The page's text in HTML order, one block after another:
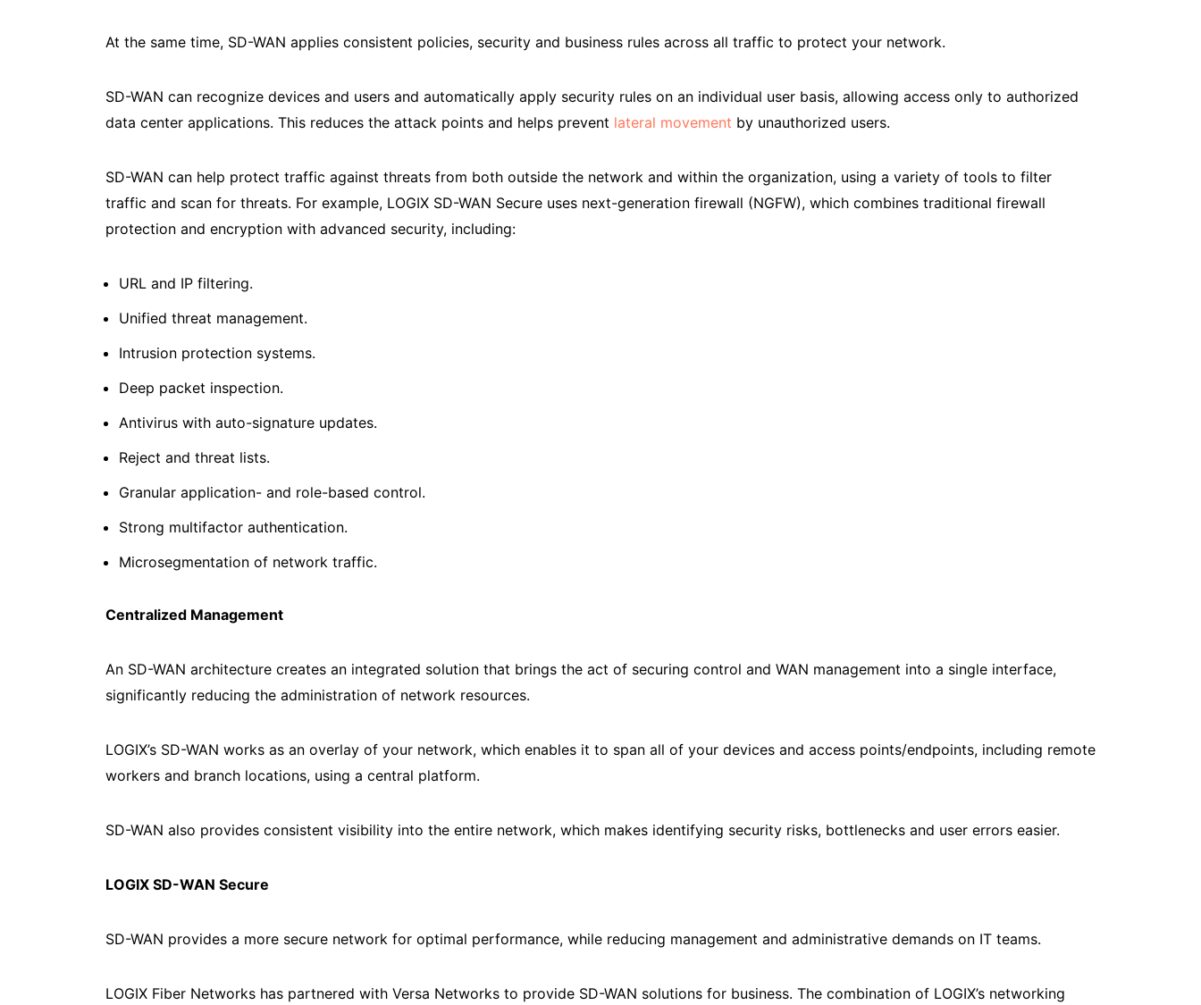
At the same time, SD-WAN applies consistent policies, security and business rules across all traffic to protect your network.
SD-WAN can recognize devices and users and automatically apply security rules on an individual user basis, allowing access only to authorized
data center applications. This reduces the attack points and helps prevent lateral movement by unauthorized users.
SD-WAN can help protect traffic against threats from both outside the network and within the organization, using a variety of tools to filter
traffic and scan for threats. For example, LOGIX SD-WAN Secure uses next-generation firewall (NGFW), which combines traditional firewall
protection and encryption with advanced security, including:
URL and IP filtering.
Unified threat management.
Intrusion protection systems.
Deep packet inspection.
Antivirus with auto-signature updates.
Reject and threat lists.
Granular application- and role-based control.
Strong multifactor authentication.
Microsegmentation of network traffic.
Centralized Management
An SD-WAN architecture creates an integrated solution that brings the act of securing control and WAN management into a single interface,
significantly reducing the administration of network resources.
LOGIX’s SD-WAN works as an overlay of your network, which enables it to span all of your devices and access points/endpoints, including remote
workers and branch locations, using a central platform.
SD-WAN also provides consistent visibility into the entire network, which makes identifying security risks, bottlenecks and user errors easier.
LOGIX SD-WAN Secure
SD-WAN provides a more secure network for optimal performance, while reducing management and administrative demands on IT teams.
LOGIX Fiber Networks has partnered with Versa Networks to provide SD-WAN solutions for business. The combination of LOGIX’s networking